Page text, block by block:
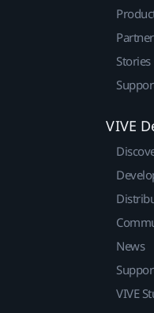
Stories
VIVE
News
VIVE